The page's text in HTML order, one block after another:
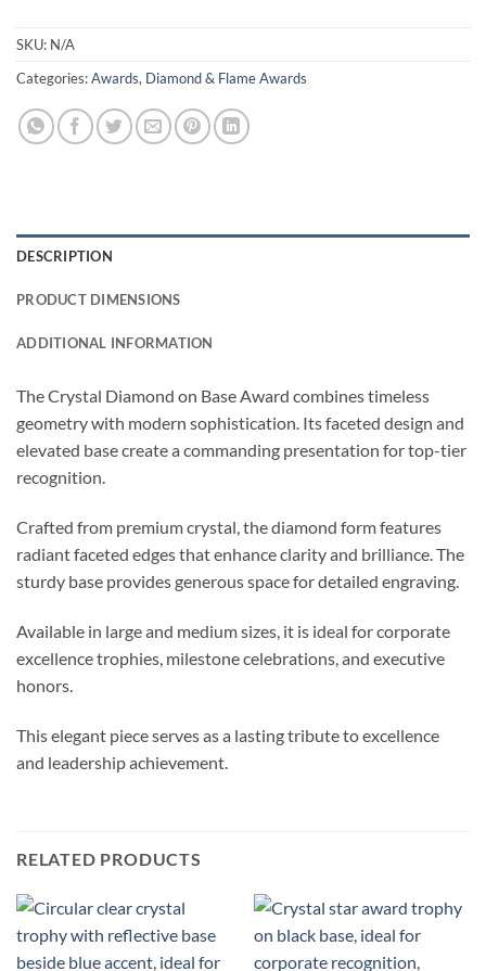
SKU: N/A
Categories:Awards, Diamond & Flame Awards
DESCRIPTION
PRODUCT DIMENSIONS
ADDITIONAL INFORMATION
The Crystal Diamond on Base Award combines timeless
geometry with modern sophistication. Its faceted design and
elevated base create a commanding presentation for top-tier
recognition.
Crafted from premium crystal, the diamond form features
radiant faceted edges that enhance clarity and brilliance. The
sturdy base provides generous space for detailed engraving.
Available in large and medium sizes, it is ideal for corporate
excellence trophies, milestone celebrations, and executive
honors.
This elegant piece serves as a lasting tribute to excellence
and leadership achievement.
RELATED PRODUCTS